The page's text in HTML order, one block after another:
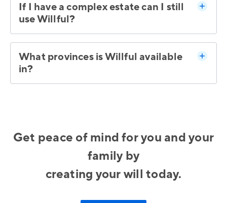
If I have a complex estate can I still
use Willful?
What provinces is Willful available
in?
Get peace of mind for you and your
family by
creating your will today.